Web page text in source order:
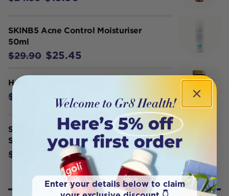
SKINB5 Acne Control Moisturiser
50ml
$29.90 $25.45
Herbs of Gold Clear Skin 60T
$50.95 $40.76
Schuessler Tissue Salts Calc Fluor
Skin Elasticity Spray 30ml
$13.10 $11.79
Enter your details below to claim